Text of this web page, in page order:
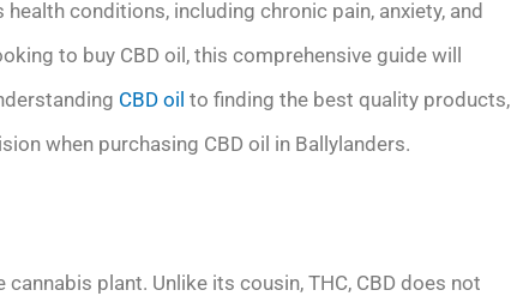
conditions, including chronic pain, anxiety, and
to buy CBD oil, this comprehensive guide will
CBD oil to finding the best quality products,
when purchasing CBD oil in Ballylanders.
plant. Unlike its cousin, THC, CBD does not